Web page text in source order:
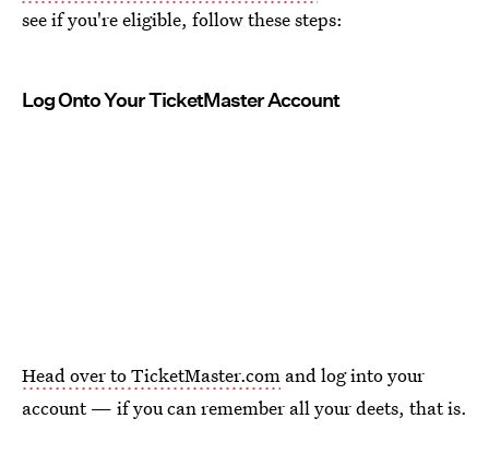
see if you're eligible, follow these steps:
Log Onto Your TicketMaster Account
Head over to TicketMaster.com and log into your
account — if you can remember all your deets, that is.